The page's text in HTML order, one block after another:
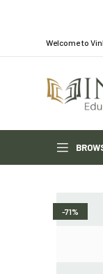
Welcome to
-71%